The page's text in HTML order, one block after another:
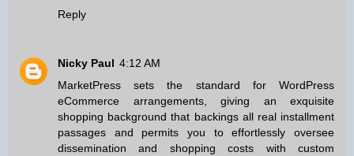
Reply
Nicky Paul 4:12 AM
MarketPress sets the standard for WordPress
eCommerce arrangements, giving an exquisite
shopping background that backings all real installment
passages and permits you to effortlessly oversee
dissemination and shopping costs with custom